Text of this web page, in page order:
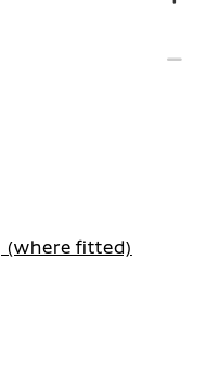
(where fitted)